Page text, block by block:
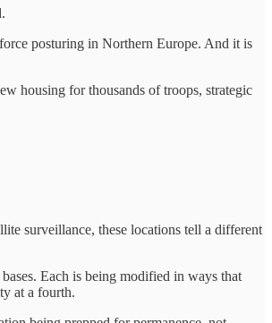
posturing in Northern Europe. And it is
housing for thousands of troops, strategic
surveillance, these locations tell a different
Each is being modified in ways that
at a fourth.